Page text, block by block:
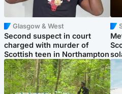
Glasgow & West
Second suspect in court
charged with murder of
Scottish teen in Northampton